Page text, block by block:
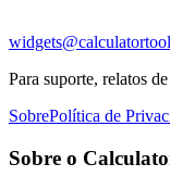
Para suporte, relatos
SobrePolítica de
Sobre o